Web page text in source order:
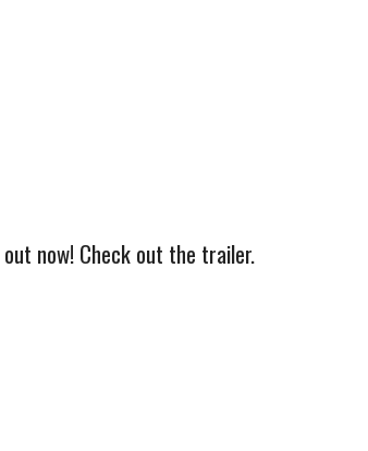
out now! Check out the trailer.